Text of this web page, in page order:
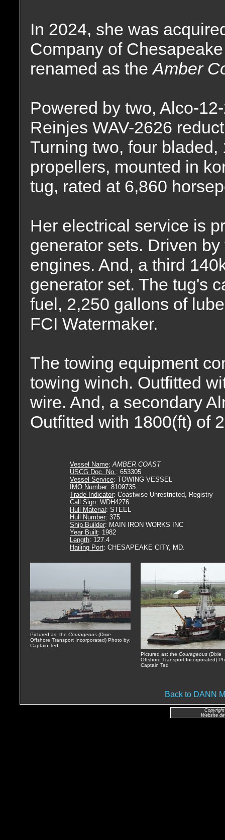
In 2024, she was
Company of
renamed as theAmber
Powered by two, Alco-
Reinjes WAV-2626
Turning two, four
propellers, mounted in
tug, rated at 6,860
Her electrical service is
generator sets. Driven
engines. And, a third
generator set. The tug's
fuel, 2,250 gallons of
FCI Watermaker.
The towing equipment
towing winch. Outfitted
wire. And, a secondary
Outfitted with 1800(ft) of
Vessel Name:AMBER COAST
USCG Doc. No.: 653305
Vessel Service: TOWING VESSEL
IMO Number: 8109735
Trade Indicator: Coastwise Unrestricted, Registry
Call Sign: WDH4276
Hull Material : STEEL
Hull Number: 375
Ship Builder: MAIN IRON WORKS INC
Year Built: 1982
Length: 127.4
Hailing Port: CHESAPEAKE CITY, MD.
Pictured as: the Courageous (Dixie
Offshore Transport Incorporated) Photo by:
Captain Ted
Pictured as: the Courageous (Dixie
Offshore Transport Incorporated)
Captain Ted
Back to DANN
Website